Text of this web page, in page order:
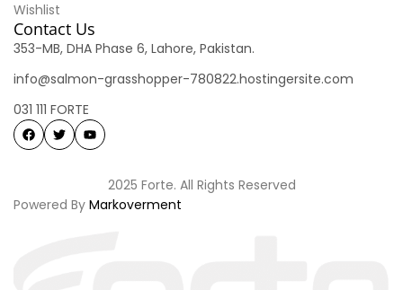
Wishlist
Contact Us
353-MB, DHA Phase 6, Lahore, Pakistan.
info@salmon-grasshopper-780822.hostingersite.com
031 111 FORTE
2025 Forte. All Rights Reserved
Powered By Markoverment